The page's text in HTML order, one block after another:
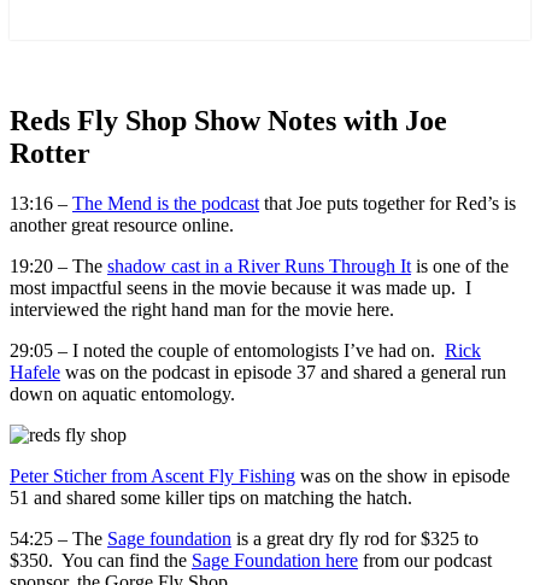
Reds Fly Shop Show Notes with Joe
Rotter
13:16 – The Mend is the podcastthat Joe puts together for Red’s is
another great resource online.
19:20 – The shadow cast in a River Runs Through Itis one of the
most impactful seens in the movie because it was made up. I
interviewed the right hand man for the movie here.
29:05 – I noted the couple of entomologists I’ve had on. Rick
Hafele was on the podcast in episode 37 and shared a general run
down on aquatic entomology.
Peter Sticher from Ascent Fly Fishing was on the show in episode
51 and shared some killer tips on matching the hatch.
54:25 – The Sage foundation is a great dry fly rod for $325 to
$350. You can find the Sage Foundation here from our podcast